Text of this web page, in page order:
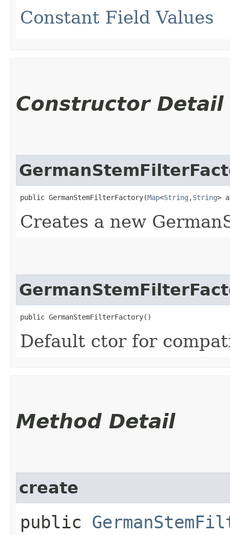
Constant Field Values
Constructor Detail
public GermanStemFilterFactory​(Map<String ,​String>
Creates a new
public GermanStemFilterFactory()
Default ctor for
Method Detail
create
public